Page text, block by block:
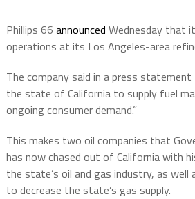
Phillips 66 announced Wednesday that
operations at its Los Angeles-area
The company said in a press
the state of California to supply fuel
ongoing consumer demand.”
This makes two oil companies that
has now chased out of California with
the state’s oil and gas industry, as well
to decrease the state’s gas supply.